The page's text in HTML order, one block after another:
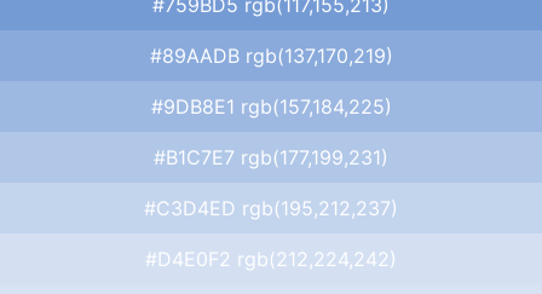
#89AADB rgb(137,170,219)
#9DB8E1 rgb(157,184,225)
#B1C7E7 rgb(177,199,231)
#C3D4ED rgb(195,212,237)
#D4E0F2 rgb(212,224,242)